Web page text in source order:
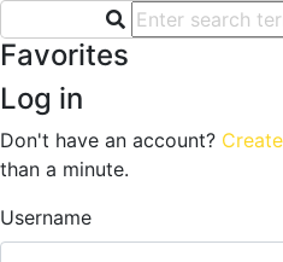
Favorites
Log in
Don't have an account?
than a minute.
Username